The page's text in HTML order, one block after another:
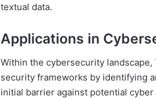
textual data.
Applications in
Within the cybersecurity
security frameworks by identifying
initial barrier against potential